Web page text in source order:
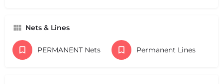
Nets & Lines
PERMANENT Nets Permanent Lines